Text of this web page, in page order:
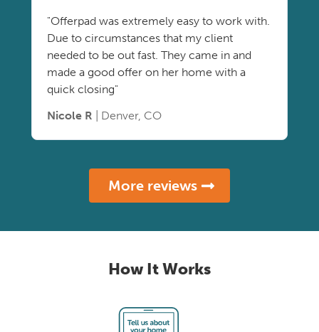
"Offerpad was extremely easy to work with.
Due to circumstances that my client
needed to be out fast. They came in and
made a good offer on her home with a
quick closing"
Nicole R | Denver, CO
More reviews
How It Works